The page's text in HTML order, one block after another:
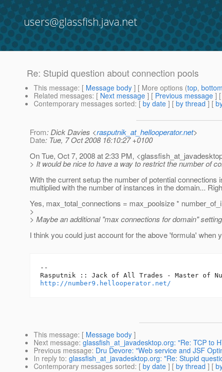
users@glassfish.java.net
Re: Stupid question about connection pools
This message: [ Message body ] [ More options (top,
Related messages: [ Next message ] [ Previous message ]
Contemporary messages sorted: [ by date ] [ by thread ] [
From: Dick Davies <rasputnik_at_hellooperator.net>
Date: Tue, 7 Oct 2008 16:10:27 +0100
On Tue, Oct 7, 2008 at 2:33 PM,
> It would be nice to have a way to restrict the number of
With the current setup the number of potential connections
multiplied with the number of instances in the domain...
Yes, max_total_connections = max_poolsize *
>
> Maybe an additional "max connections for domain"
I think you could just account for the above 'formula' when
--
http://number9.hellooperator.net/
This message: [ Message body ]
Next message: glassfish_at_javadesktop.org: "Re: TCP to
Previous message: Dru Devore: "Web service and JSF
In reply to: glassfish_at_javadesktop.org: "Re: Stupid
Contemporary messages sorted: [ by date ] [ by thread ] [